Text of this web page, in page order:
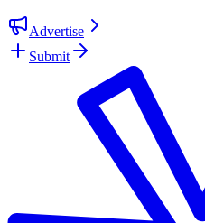
Advertise
Submit